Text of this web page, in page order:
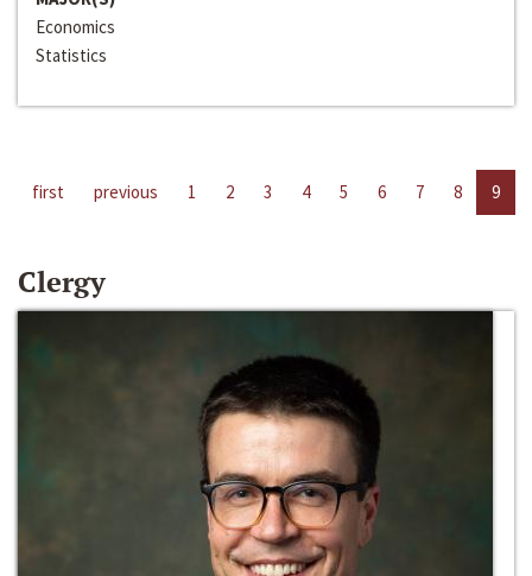
Economics
Statistics
first previous 1 2 3 4 5 6 7 8 9
Clergy